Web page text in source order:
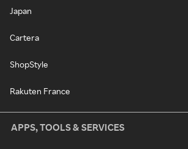
Japan
Cartera
ShopStyle
Rakuten France
APPS, TOOLS & SERVICES